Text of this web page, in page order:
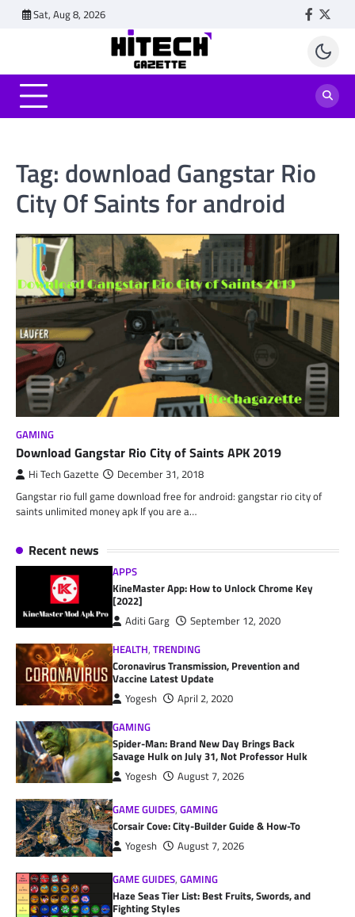
Sat, Aug 8, 2026
Tag: download Gangstar Rio
City Of Saints for android
GAMING
Download Gangstar Rio City of Saints APK 2019
Hi Tech Gazette December 31, 2018
Gangstar rio full game download free for android: gangstar rio city of
saints unlimited money apk If you are a…
Recent news
APPS
KineMaster App: How to Unlock Chrome Key
[2022]
Aditi Garg
September 12, 2020
HEALTH,TRENDING
Coronavirus Transmission, Prevention and
Vaccine Latest Update
Yogesh
April 2, 2020
GAMING
Spider-Man: Brand New Day Brings Back
Savage Hulk on July 31, Not Professor Hulk
Yogesh August 7, 2026
GAME GUIDES,GAMING
Corsair Cove: City-Builder Guide & How-To
Yogesh August 7, 2026
GAME GUIDES,GAMING
Haze Seas Tier List: Best Fruits, Swords, and
Fighting Styles